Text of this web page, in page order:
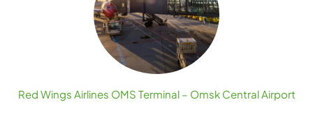
Red Wings Airlines OMS Terminal – Omsk Central Airport